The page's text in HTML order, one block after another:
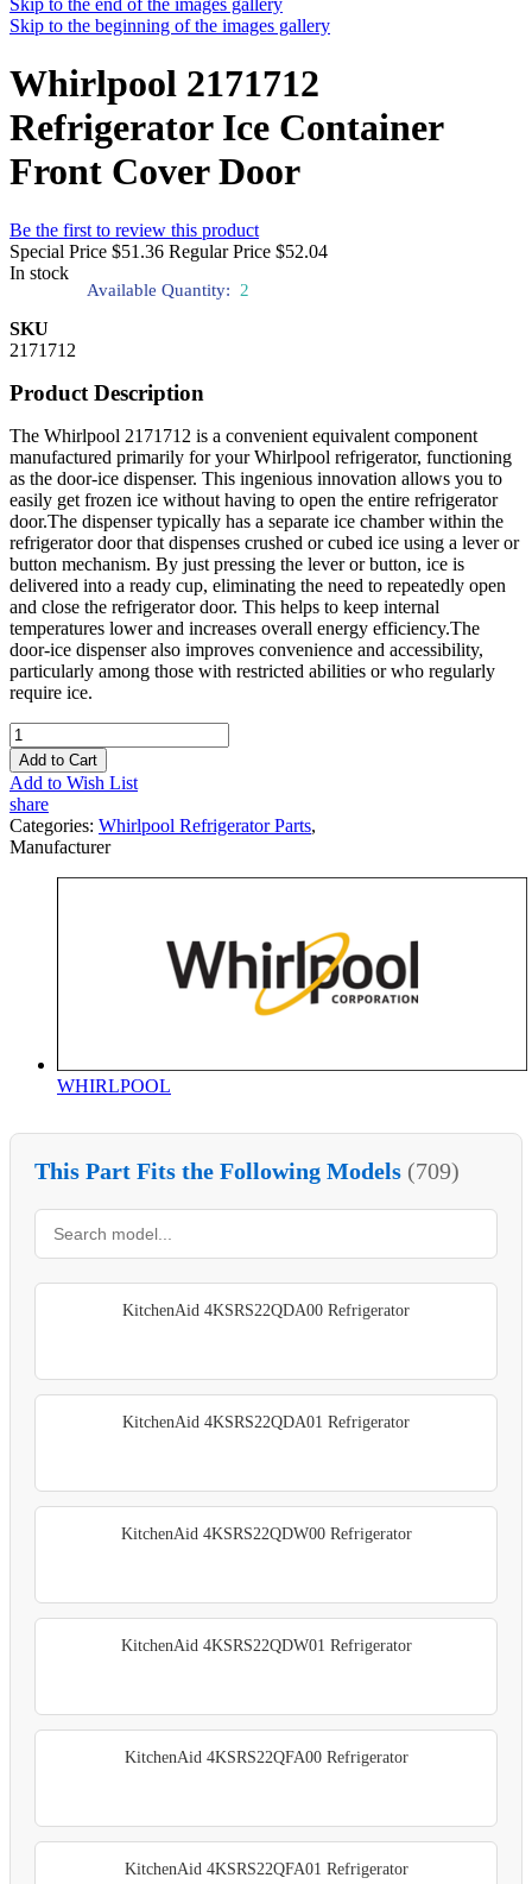
Skip to the end of the images gallery
Skip to the beginning of the images gallery
Whirlpool 2171712
Refrigerator Ice Container
Front Cover Door
Be the first to review this product
Special Price $51.36 Regular Price $52.04
In stock
Available Quantity: 2
SKU
2171712
Product Description
The Whirlpool 2171712 is a convenient equivalent component
manufactured primarily for your Whirlpool refrigerator, functioning
as the door-ice dispenser. This ingenious innovation allows you to
easily get frozen ice without having to open the entire refrigerator
door.The dispenser typically has a separate ice chamber within the
refrigerator door that dispenses crushed or cubed ice using a lever or
button mechanism. By just pressing the lever or button, ice is
delivered into a ready cup, eliminating the need to repeatedly open
and close the refrigerator door. This helps to keep internal
temperatures lower and increases overall energy efficiency.The
door-ice dispenser also improves convenience and accessibility,
particularly among those with restricted abilities or who regularly
require ice.
Add to Cart
Add to Wish List
share
Categories: Whirlpool Refrigerator Parts,
Manufacturer
WHIRLPOOL
This Part Fits the Following Models (709)
KitchenAid 4KSRS22QDA00 Refrigerator
KitchenAid 4KSRS22QDA01 Refrigerator
KitchenAid 4KSRS22QDW00 Refrigerator
KitchenAid 4KSRS22QDW01 Refrigerator
KitchenAid 4KSRS22QFA00 Refrigerator
KitchenAid 4KSRS22QFA01 Refrigerator